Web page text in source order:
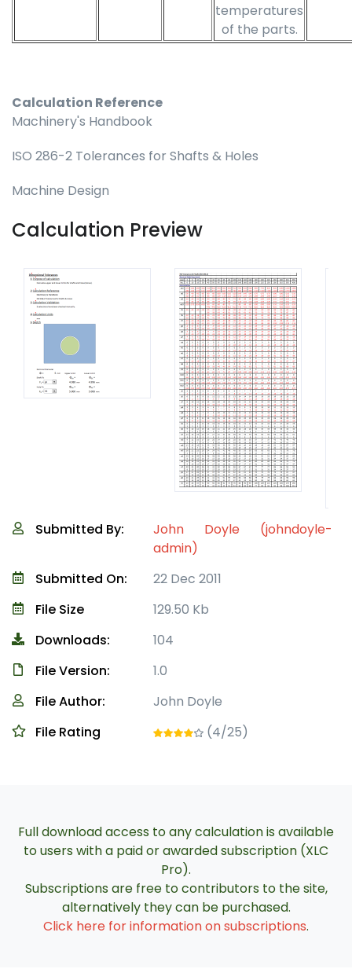
temperatures
of the parts.
Calculation Reference
Machinery's Handbook
ISO 286-2 Tolerances for Shafts & Holes
Machine Design
Calculation Preview
Submitted By:
John Doyle (johndoyle-
admin)
Submitted On:
22 Dec 2011
File Size
129.50 Kb
Downloads:
104
File Version:
1.0
File Author:
John Doyle
File Rating
(4/25)
Full download access to any calculation is available
to users with a paid or awarded subscription (XLC
Pro).
Subscriptions are free to contributors to the site,
alternatively they can be purchased.
Click here for information on subscriptions.